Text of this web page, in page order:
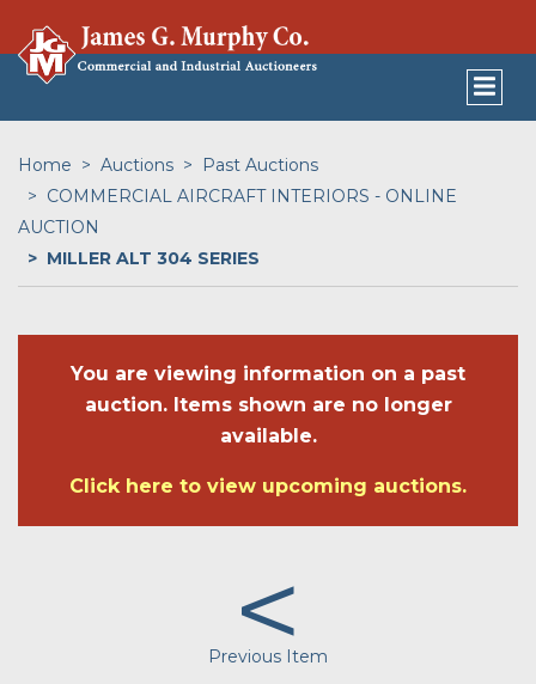
Home Auctions
Past Auctions
COMMERCIAL AIRCRAFT INTERIORS - ONLINE
AUCTION
MILLER ALT 304 SERIES
You are viewing information on a past
auction. Items shown are no longer
available.
Click here to view upcoming auctions.
<
Previous Item